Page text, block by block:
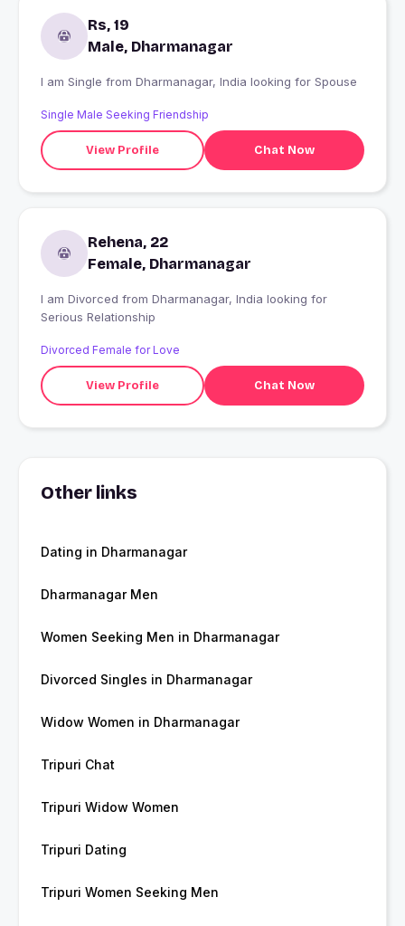
Rs, 19
Male, Dharmanagar
I am Single from Dharmanagar, India looking for Spouse
Single Male Seeking Friendship
View Profile Chat Now
Rehena, 22
Female, Dharmanagar
I am Divorced from Dharmanagar, India looking for
Serious Relationship
Divorced Female for Love
View Profile Chat Now
Other links
Dating in Dharmanagar
Dharmanagar Men
Women Seeking Men in Dharmanagar
Divorced Singles in Dharmanagar
Widow Women in Dharmanagar
Tripuri Chat
Tripuri Widow Women
Tripuri Dating
Tripuri Women Seeking Men